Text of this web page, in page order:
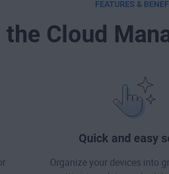
FEATURES &
the Cloud
Quick and easy
Organize your devices into